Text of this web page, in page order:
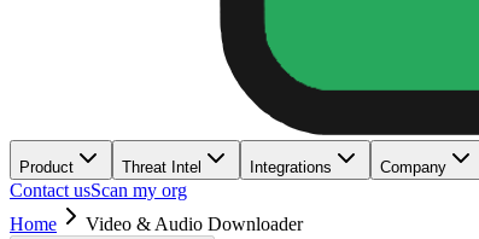
Product Threat Intel Integrations Company
Contact usScan my org
Home
Video & Audio Downloader